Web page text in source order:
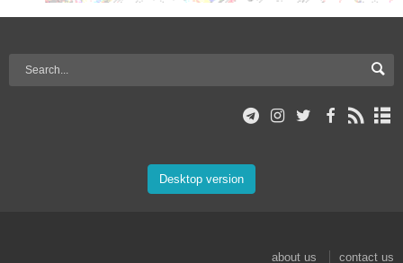
Desktop version
about us contact us